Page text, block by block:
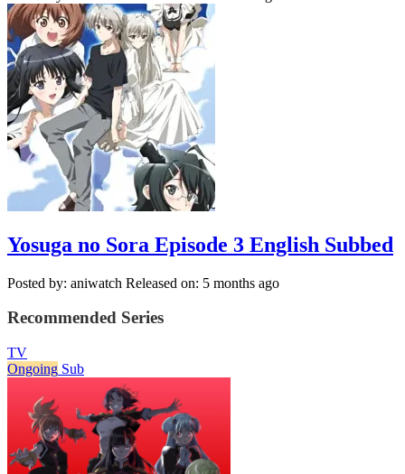
Yosuga no Sora Episode 3 English Subbed
Posted by: aniwatch Released on: 5 months ago
Recommended Series
TV
Ongoing Sub